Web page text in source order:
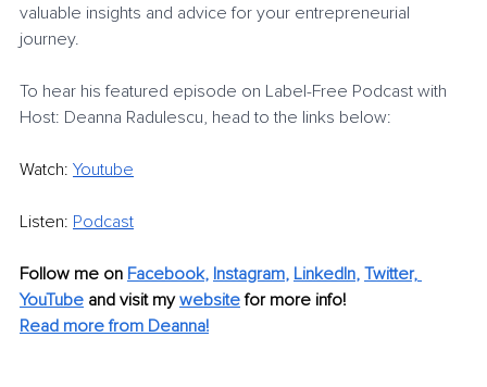
valuable insights and advice for your entrepreneurial
journey.
To hear his featured episode on Label-Free Podcast with
Host: Deanna Radulescu, head to the links below:
Watch: Youtube
Listen: Podcast
Follow me on Facebook, Instagram, LinkedIn, Twitter,
YouTube and visit my website for more info!
Read more from Deanna!